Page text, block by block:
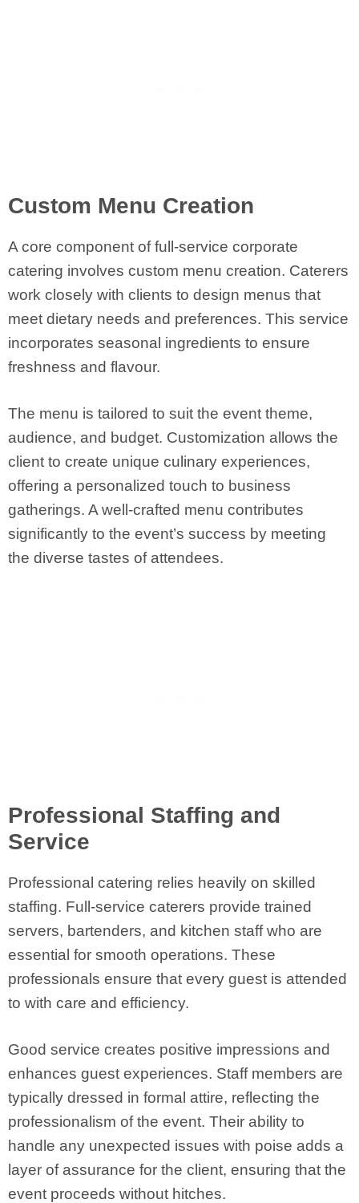
Custom Menu Creation
A core component of full-service corporate
catering involves custom menu creation. Caterers
work closely with clients to design menus that
meet dietary needs and preferences. This service
incorporates seasonal ingredients to ensure
freshness and flavour.
The menu is tailored to suit the event theme,
audience, and budget. Customization allows the
client to create unique culinary experiences,
offering a personalized touch to business
gatherings. A well-crafted menu contributes
significantly to the event’s success by meeting
the diverse tastes of attendees.
Professional Staffing and
Service
Professional catering relies heavily on skilled
staffing. Full-service caterers provide trained
servers, bartenders, and kitchen staff who are
essential for smooth operations. These
professionals ensure that every guest is attended
to with care and efficiency.
Good service creates positive impressions and
enhances guest experiences. Staff members are
typically dressed in formal attire, reflecting the
professionalism of the event. Their ability to
handle any unexpected issues with poise adds a
layer of assurance for the client, ensuring that the
event proceeds without hitches.